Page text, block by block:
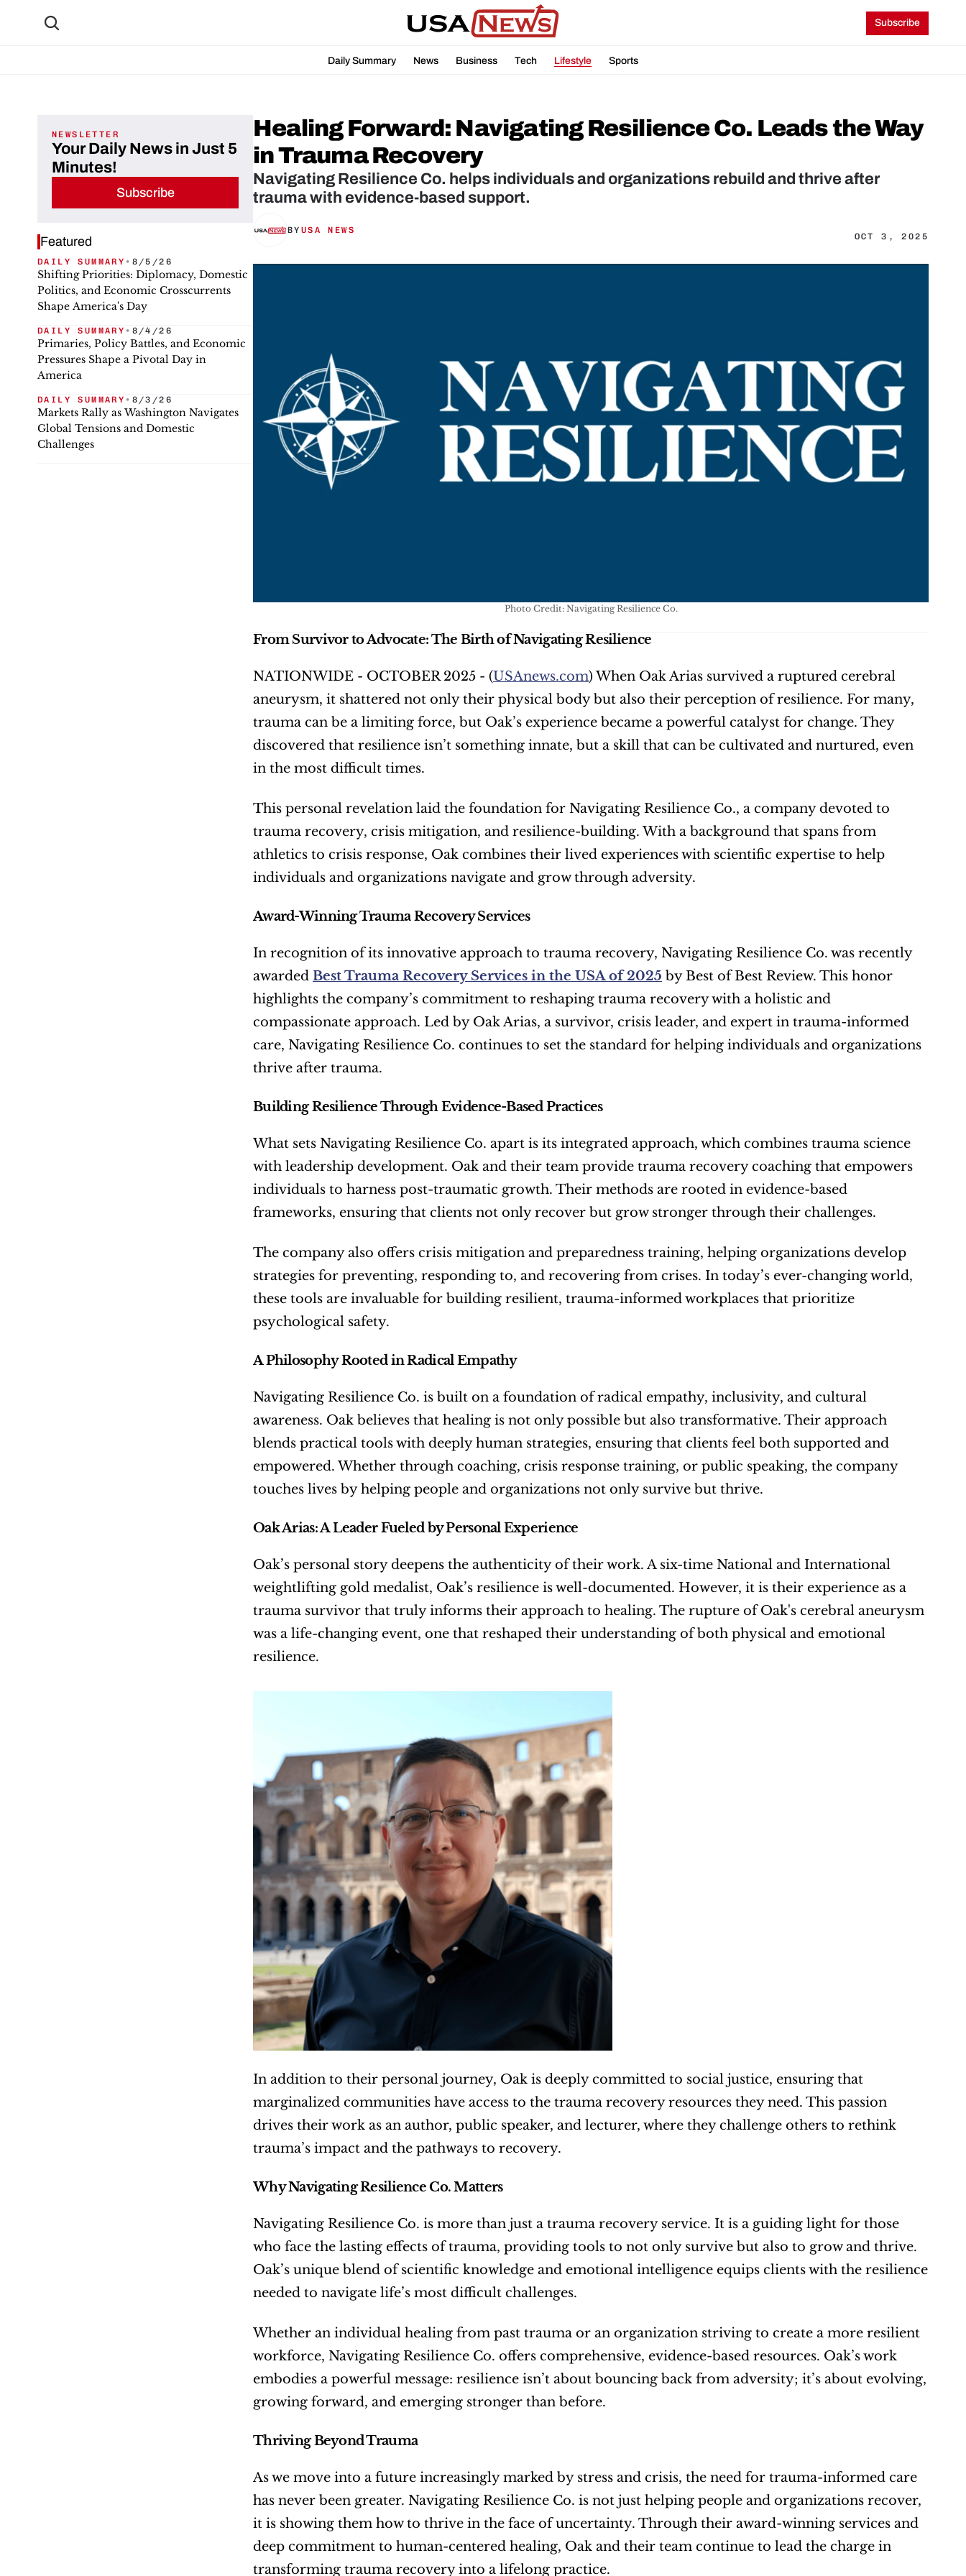
Subscribe
Daily Summary News Business Tech Lifestyle Sports
NEWSLETTER
Your Daily News in Just 5
Minutes!
Subscribe
Featured
DAILY SUMMARY • 8/5/26
Shifting Priorities: Diplomacy, Domestic
Politics, and Economic Crosscurrents
Shape America's Day
DAILY SUMMARY • 8/4/26
Primaries, Policy Battles, and Economic
Pressures Shape a Pivotal Day in
America
DAILY SUMMARY • 8/3/26
Markets Rally as Washington Navigates
Global Tensions and Domestic
Challenges
Healing Forward: Navigating Resilience Co. Leads the Way
in Trauma Recovery
Navigating Resilience Co. helps individuals and organizations rebuild and thrive after
trauma with evidence-based support.
BY USA NEWS
OCT 3, 2025
Photo Credit: Navigating Resilience Co.
From Survivor to Advocate: The Birth of Navigating Resilience
NATIONWIDE - OCTOBER 2025 - (USAnews.com) When Oak Arias survived a ruptured cerebral
aneurysm, it shattered not only their physical body but also their perception of resilience. For many,
trauma can be a limiting force, but Oak’s experience became a powerful catalyst for change. They
discovered that resilience isn’t something innate, but a skill that can be cultivated and nurtured, even
in the most difficult times.
This personal revelation laid the foundation for Navigating Resilience Co., a company devoted to
trauma recovery, crisis mitigation, and resilience-building. With a background that spans from
athletics to crisis response, Oak combines their lived experiences with scientific expertise to help
individuals and organizations navigate and grow through adversity.
Award-Winning Trauma Recovery Services
In recognition of its innovative approach to trauma recovery, Navigating Resilience Co. was recently
awarded Best Trauma Recovery Services in the USA of 2025 by Best of Best Review. This honor
highlights the company’s commitment to reshaping trauma recovery with a holistic and
compassionate approach. Led by Oak Arias, a survivor, crisis leader, and expert in trauma-informed
care, Navigating Resilience Co. continues to set the standard for helping individuals and organizations
thrive after trauma.
Building Resilience Through Evidence-Based Practices
What sets Navigating Resilience Co. apart is its integrated approach, which combines trauma science
with leadership development. Oak and their team provide trauma recovery coaching that empowers
individuals to harness post-traumatic growth. Their methods are rooted in evidence-based
frameworks, ensuring that clients not only recover but grow stronger through their challenges.
The company also offers crisis mitigation and preparedness training, helping organizations develop
strategies for preventing, responding to, and recovering from crises. In today’s ever-changing world,
these tools are invaluable for building resilient, trauma-informed workplaces that prioritize
psychological safety.
A Philosophy Rooted in Radical Empathy
Navigating Resilience Co. is built on a foundation of radical empathy, inclusivity, and cultural
awareness. Oak believes that healing is not only possible but also transformative. Their approach
blends practical tools with deeply human strategies, ensuring that clients feel both supported and
empowered. Whether through coaching, crisis response training, or public speaking, the company
touches lives by helping people and organizations not only survive but thrive.
Oak Arias: A Leader Fueled by Personal Experience
Oak’s personal story deepens the authenticity of their work. A six-time National and International
weightlifting gold medalist, Oak’s resilience is well-documented. However, it is their experience as a
trauma survivor that truly informs their approach to healing. The rupture of Oak's cerebral aneurysm
was a life-changing event, one that reshaped their understanding of both physical and emotional
resilience.
In addition to their personal journey, Oak is deeply committed to social justice, ensuring that
marginalized communities have access to the trauma recovery resources they need. This passion
drives their work as an author, public speaker, and lecturer, where they challenge others to rethink
trauma’s impact and the pathways to recovery.
Why Navigating Resilience Co. Matters
Navigating Resilience Co. is more than just a trauma recovery service. It is a guiding light for those
who face the lasting effects of trauma, providing tools to not only survive but also to grow and thrive.
Oak’s unique blend of scientific knowledge and emotional intelligence equips clients with the resilience
needed to navigate life’s most difficult challenges.
Whether an individual healing from past trauma or an organization striving to create a more resilient
workforce, Navigating Resilience Co. offers comprehensive, evidence-based resources. Oak’s work
embodies a powerful message: resilience isn’t about bouncing back from adversity; it’s about evolving,
growing forward, and emerging stronger than before.
Thriving Beyond Trauma
As we move into a future increasingly marked by stress and crisis, the need for trauma-informed care
has never been greater. Navigating Resilience Co. is not just helping people and organizations recover,
it is showing them how to thrive in the face of uncertainty. Through their award-winning services and
deep commitment to human-centered healing, Oak and their team continue to lead the charge in
transforming trauma recovery into a lifelong practice.